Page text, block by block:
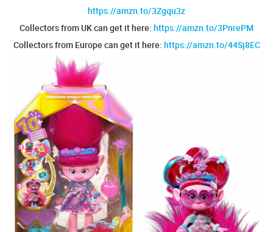
https://amzn.to/3Zgqu3z
Collectors from UK can get it here: https://amzn.to/3PnrePM
Collectors from Europe can get it here: https://amzn.to/44Sj8EC